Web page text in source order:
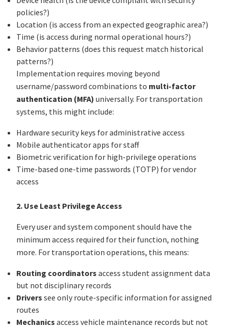
policies?)
Location (is access from an expected geographic area?)
Time (is access during normal operational hours?)
Behavior patterns (does this request match historical
patterns?)
Implementation requires moving beyond
username/password combinations to multi-factor
authentication (MFA) universally. For transportation
systems, this might include:
Hardware security keys for administrative access
Mobile authenticator apps for staff
Biometric verification for high-privilege operations
Time-based one-time passwords (TOTP) for vendor
access
2. Use Least Privilege Access
Every user and system component should have the
minimum access required for their function, nothing
more. For transportation operations, this means:
Routing coordinators access student assignment data
but not disciplinary records
Drivers see only route-specific information for assigned
routes
Mechanics access vehicle maintenance records but not